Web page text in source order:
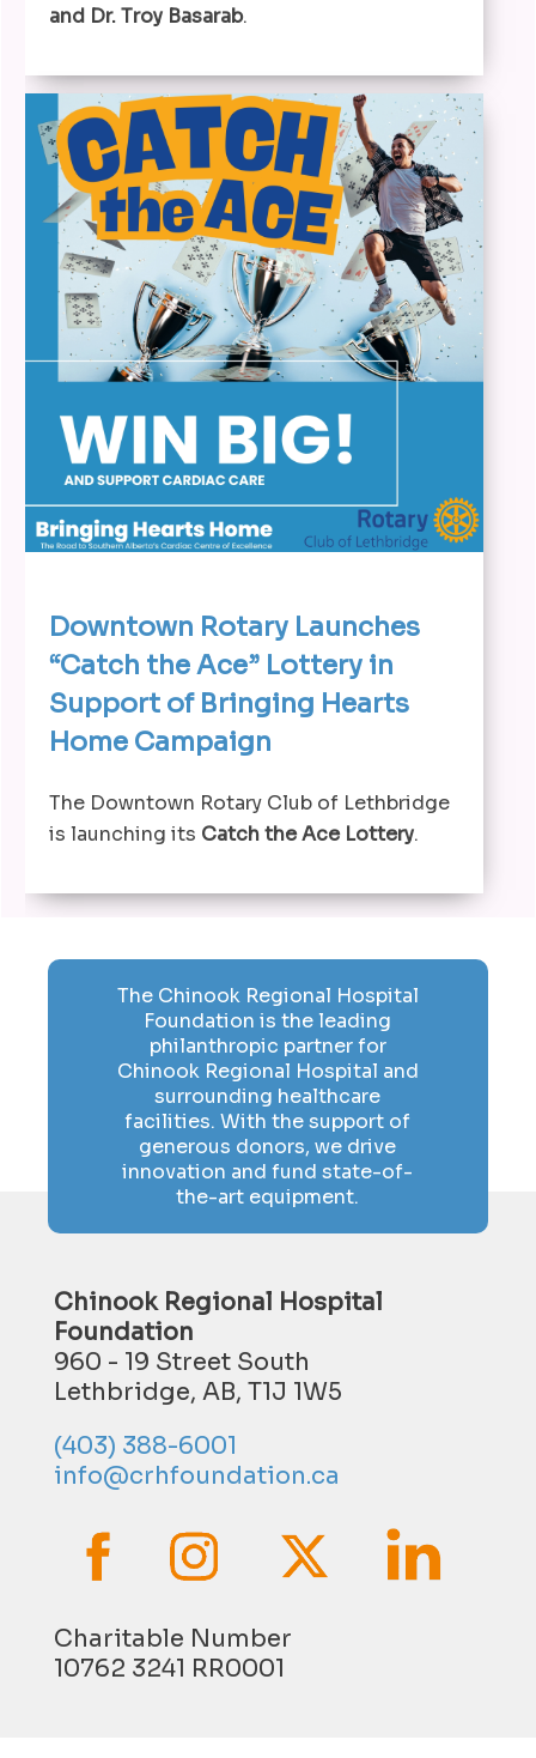
and Dr. Troy Basarab.
Downtown Rotary Launches
“Catch the Ace” Lottery in
Support of Bringing Hearts
Home Campaign
The Downtown Rotary Club of Lethbridge
is launching its Catch the Ace Lottery.
The Chinook Regional Hospital
Foundation is the leading
philanthropic partner for
Chinook Regional Hospital and
surrounding healthcare
facilities. With the support of
generous donors, we drive
innovation and fund state-of-
the-art equipment.
Chinook Regional Hospital
Foundation
960 - 19 Street South
Lethbridge, AB, T1J 1W5
(403) 388-6001
info@crhfoundation.ca
Charitable Number
10762 3241 RR0001